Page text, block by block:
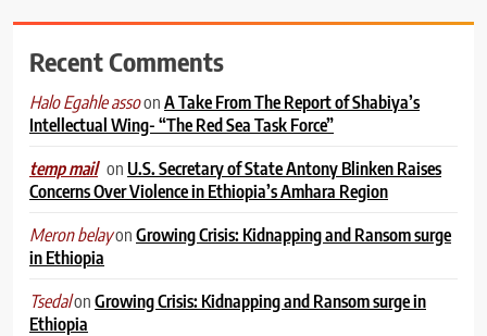
Recent Comments
Halo Egahle assoonA Take From The Report of Shabiya’s
Intellectual Wing- “The Red Sea Task Force”
temp mail on U.S. Secretary of State Antony Blinken Raises
Concerns Over Violence in Ethiopia’s Amhara Region
Meron belayonGrowing Crisis: Kidnapping and Ransom surge
in Ethiopia
TsedalonGrowing Crisis: Kidnapping and Ransom surge in
Ethiopia